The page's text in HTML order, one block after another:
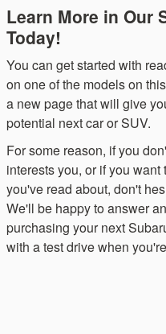
Learn More in Our
Today!
You can get started with
on one of the models on
a new page that will give
potential next car or SUV.
For some reason, if you
interests you, or if you
you've read about, don't
We'll be happy to answer
purchasing your next
with a test drive when